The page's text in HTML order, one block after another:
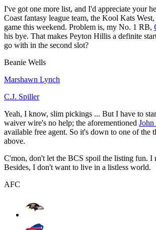
I've got one more list, and I'd appreciate your
Coast fantasy league team, the Kool Kats
game this weekend. Problem is, my No. 1 RB,
his bye. That makes Peyton Hillis a definite
go with in the second slot?
Beanie Wells
Marshawn Lynch
C.J. Spiller
Yeah, I know, slim pickings ... But I have to
waiver wire's no help; the aforementioned
available free agent. So it's down to one of the
above.
C'mon, don't let the BCS spoil the listing fun. I
Besides, I don't want to live in a listless world.
AFC